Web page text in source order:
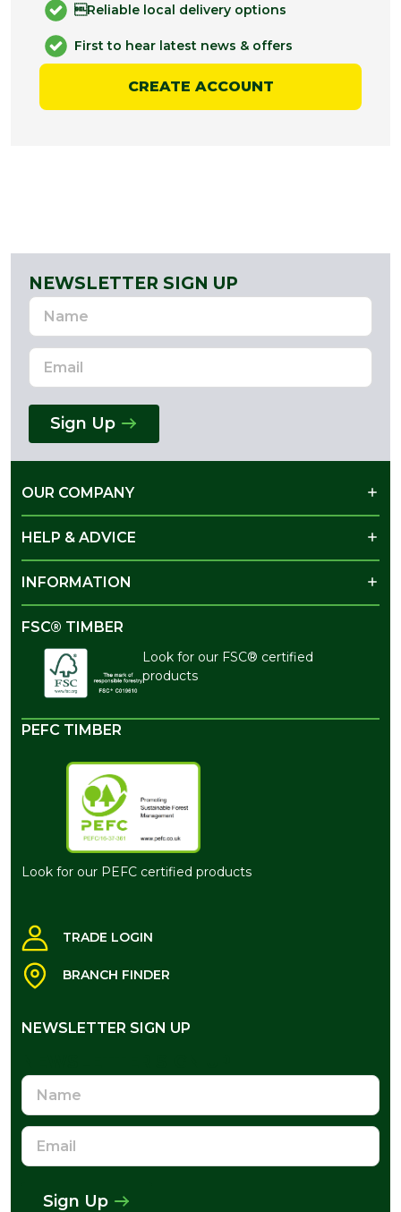
Reliable local delivery options
First to hear latest news & offers
CREATE ACCOUNT
NEWSLETTER SIGN UP
Name
Email
Address
Sign Up
OUR COMPANY
HELP & ADVICE
INFORMATION
FSC® TIMBER
Look for our FSC® certified
products
PEFC TIMBER
Look for our PEFC certified products
TRADE LOGIN
BRANCH FINDER
NEWSLETTER SIGN UP
Name
Email
Address
Sign Up